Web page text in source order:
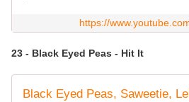
https://
23 - Black Eyed Peas - Hit It